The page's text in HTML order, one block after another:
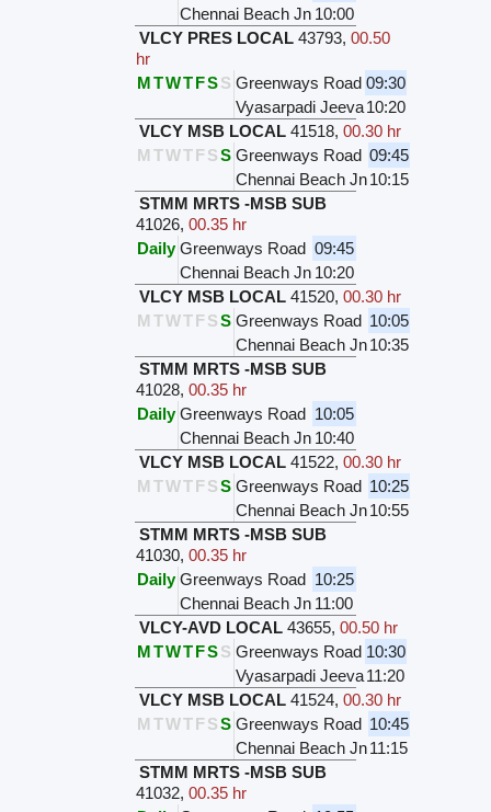
Chennai Beach Jn 10:00
VLCY PRES LOCAL 43793, 00.50
hr
MTWTFSS Greenways Road 09:30
Vyasarpadi Jeeva10:20
VLCY MSB LOCAL 41518, 00.30 hr
M TWTFSS Greenways Road 09:45
Chennai Beach Jn10:15
STMM MRTS -MSB SUB
41026, 00.35 hr
Daily Greenways Road 09:45
Chennai Beach Jn 10:20
VLCY MSB LOCAL 41520, 00.30 hr
M TWTFSS Greenways Road 10:05
Chennai Beach Jn10:35
STMM MRTS -MSB SUB
41028, 00.35 hr
Daily Greenways Road 10:05
Chennai Beach Jn 10:40
VLCY MSB LOCAL 41522, 00.30 hr
M TWTFSS Greenways Road 10:25
Chennai Beach Jn10:55
STMM MRTS -MSB SUB
41030, 00.35 hr
Daily Greenways Road 10:25
Chennai Beach Jn 11:00
VLCY-AVD LOCAL 43655, 00.50 hr
MTWTFSS Greenways Road 10:30
Vyasarpadi Jeeva11:20
VLCY MSB LOCAL 41524, 00.30 hr
M TWTFSS Greenways Road 10:45
Chennai Beach Jn11:15
STMM MRTS -MSB SUB
41032, 00.35 hr